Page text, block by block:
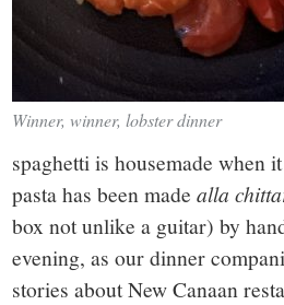
Winner, winner, lobster dinner
spaghetti is housemade when
pasta has been madealla
box not unlike a guitar) by
evening, as our dinner
stories about New Canaan